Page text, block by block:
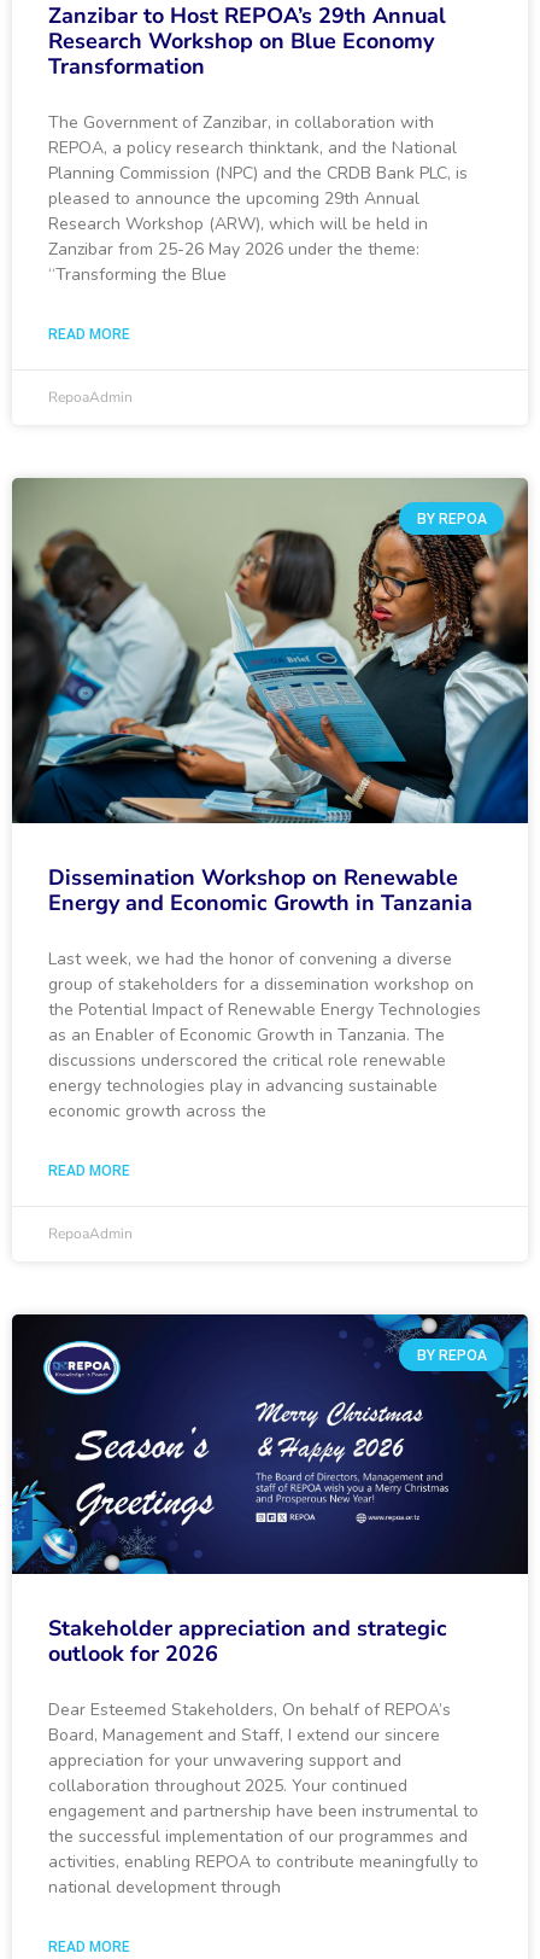
Zanzibar to Host REPOA’s 29th Annual
Research Workshop on Blue Economy
Transformation
The Government of Zanzibar, in collaboration with
REPOA, a policy research thinktank, and the National
Planning Commission (NPC) and the CRDB Bank PLC, is
pleased to announce the upcoming 29th Annual
Research Workshop (ARW), which will be held in
Zanzibar from 25-26 May 2026 under the theme:
“Transforming the Blue
READ MORE
RepoaAdmin
BY REPOA
Dissemination Workshop on Renewable
Energy and Economic Growth in Tanzania
Last week, we had the honor of convening a diverse
group of stakeholders for a dissemination workshop on
the Potential Impact of Renewable Energy Technologies
as an Enabler of Economic Growth in Tanzania. The
discussions underscored the critical role renewable
energy technologies play in advancing sustainable
economic growth across the
READ MORE
RepoaAdmin
BY REPOA
Stakeholder appreciation and strategic
outlook for 2026
Dear Esteemed Stakeholders, On behalf of REPOA’s
Board, Management and Staff, I extend our sincere
appreciation for your unwavering support and
collaboration throughout 2025. Your continued
engagement and partnership have been instrumental to
the successful implementation of our programmes and
activities, enabling REPOA to contribute meaningfully to
national development through
READ MORE